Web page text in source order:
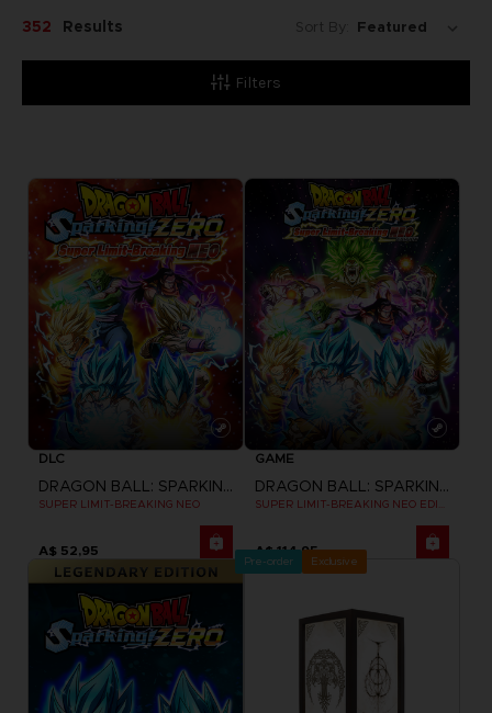
Filters
352 Results Sort By:
DLC
DRAGON BALL: SPARKING! ZERO
SUPER LIMIT-BREAKING NEO
A$ 52,95
GAME
DRAGON BALL: SPARKING! ZERO
A$ 114,95
Pre-order Exclusive